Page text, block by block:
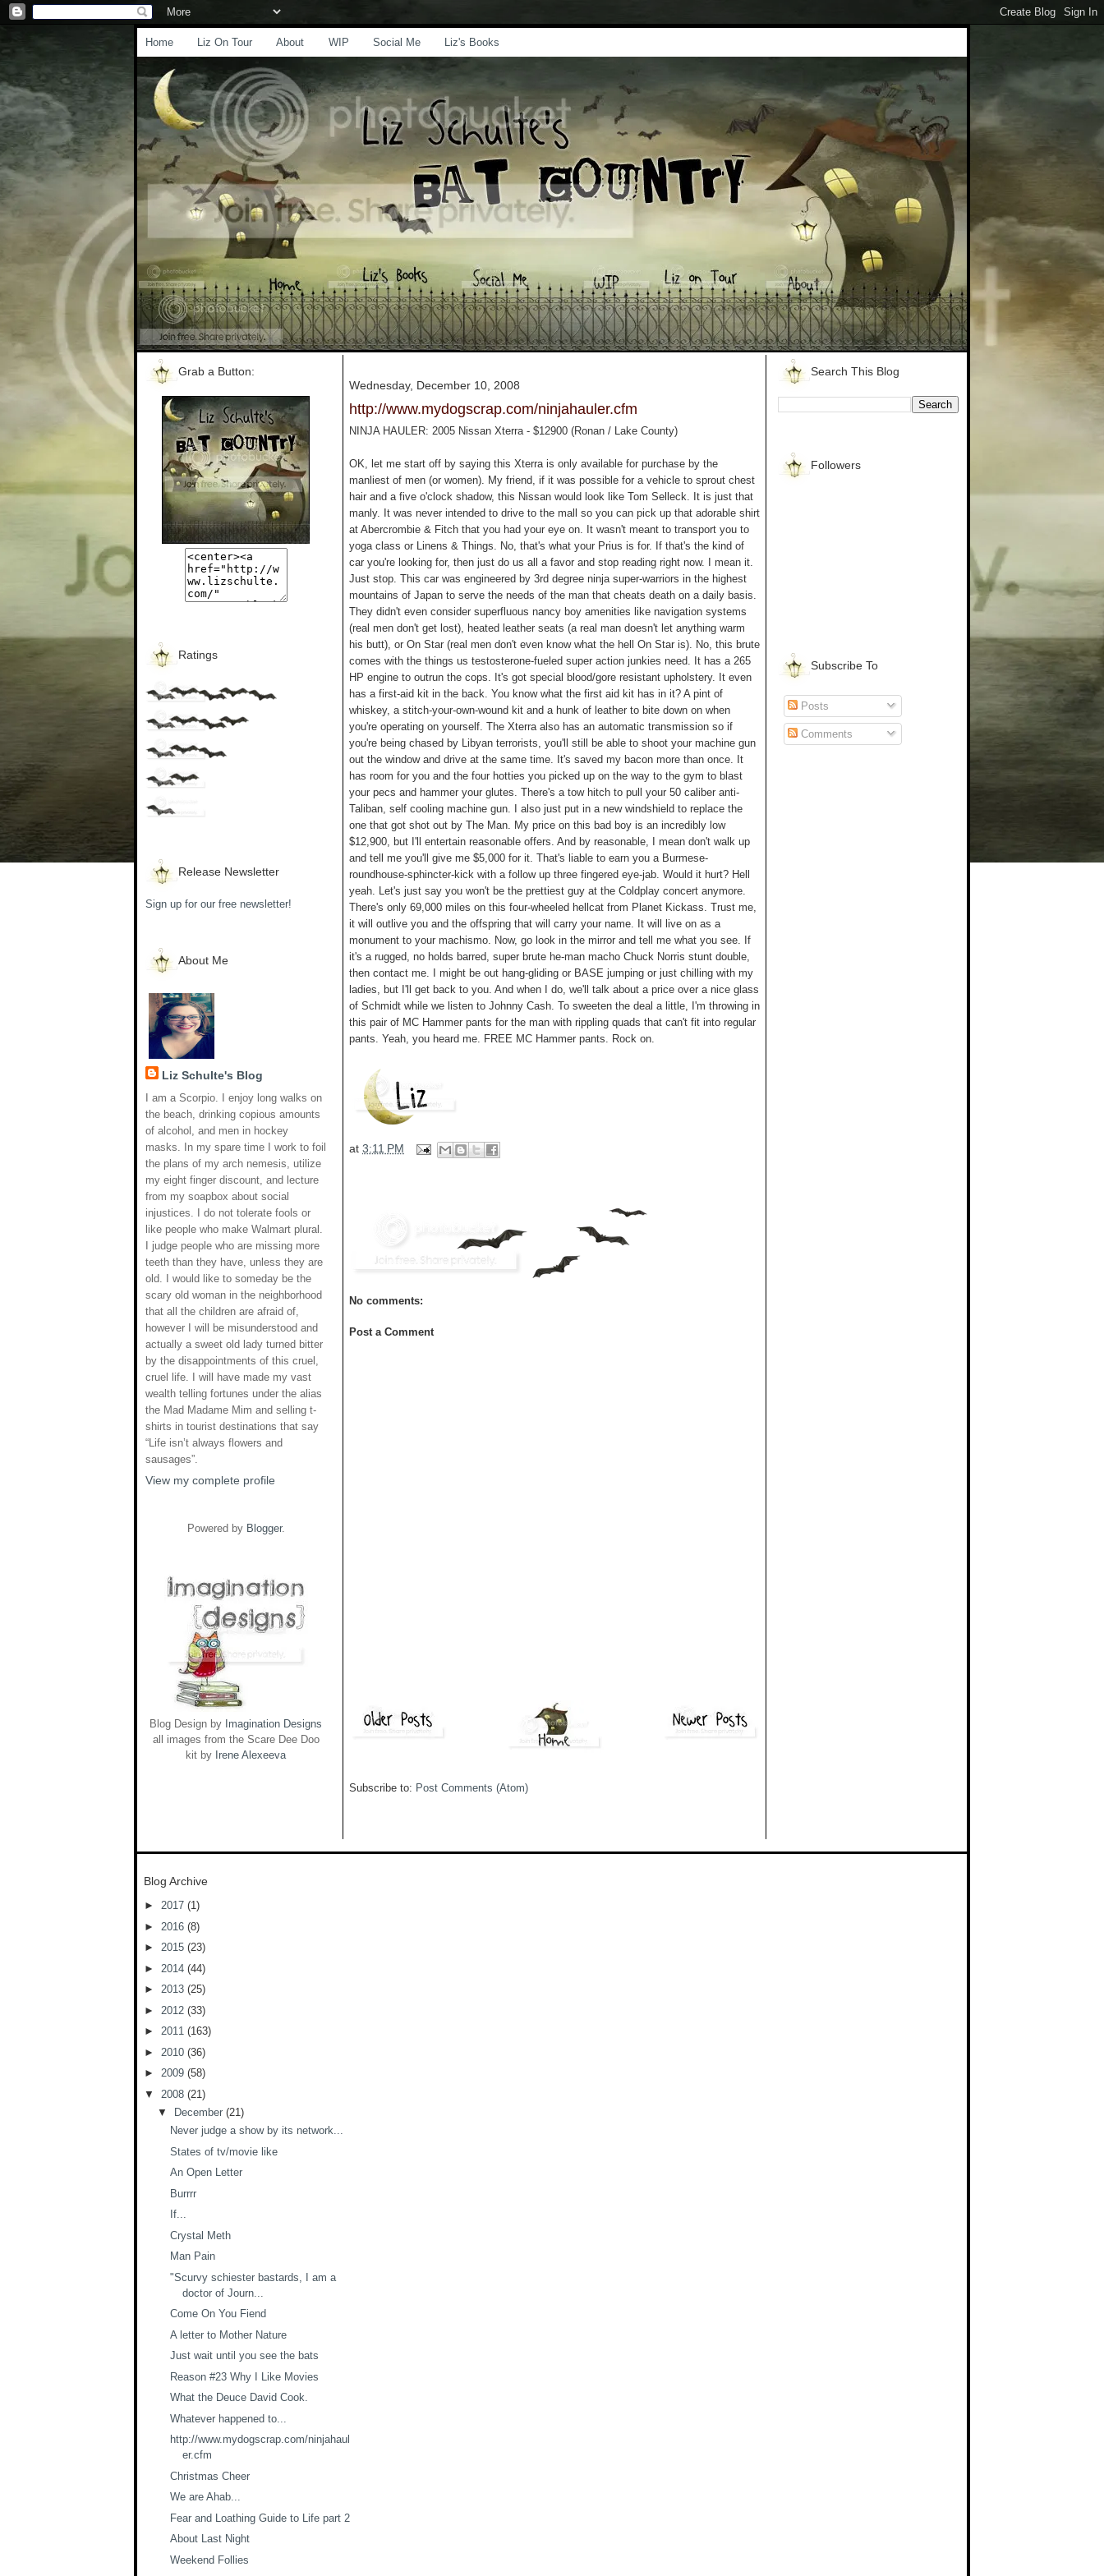
Home Liz On Tour About WIP Social Me Liz's Books
Grab a Button:
Ratings
Release Newsletter
Sign up for our free newsletter!
About Me
Liz Schulte's Blog
I am a Scorpio. I enjoy long walks on
the beach, drinking copious amounts
of alcohol, and men in hockey
masks. In my spare time I work to foil
the plans of my arch nemesis, utilize
my eight finger discount, and lecture
from my soapbox about social
injustices. I do not tolerate fools or
like people who make Walmart plural.
I judge people who are missing more
teeth than they have, unless they are
old. I would like to someday be the
scary old woman in the neighborhood
that all the children are afraid of,
however I will be misunderstood and
actually a sweet old lady turned bitter
by the disappointments of this cruel,
cruel life. I will have made my vast
wealth telling fortunes under the alias
the Mad Madame Mim and selling t-
shirts in tourist destinations that say
“Life isn’t always flowers and
sausages”.
View my complete profile
Powered by Blogger.
Blog Design by Imagination Designs
all images from the Scare Dee Doo
kit by Irene Alexeeva
Wednesday, December 10, 2008
http://www.mydogscrap.com/ninjahauler.cfm
NINJA HAULER: 2005 Nissan Xterra - $12900 (Ronan / Lake County)
OK, let me start off by saying this Xterra is only available for purchase by the
manliest of men (or women). My friend, if it was possible for a vehicle to sprout chest
hair and a five o'clock shadow, this Nissan would look like Tom Selleck. It is just that
manly. It was never intended to drive to the mall so you can pick up that adorable shirt
at Abercrombie & Fitch that you had your eye on. It wasn't meant to transport you to
yoga class or Linens & Things. No, that's what your Prius is for. If that's the kind of
car you're looking for, then just do us all a favor and stop reading right now. I mean it.
Just stop. This car was engineered by 3rd degree ninja super-warriors in the highest
mountains of Japan to serve the needs of the man that cheats death on a daily basis.
They didn't even consider superfluous nancy boy amenities like navigation systems
(real men don't get lost), heated leather seats (a real man doesn't let anything warm
his butt), or On Star (real men don't even know what the hell On Star is). No, this brute
comes with the things us testosterone-fueled super action junkies need. It has a 265
HP engine to outrun the cops. It's got special blood/gore resistant upholstery. It even
has a first-aid kit in the back. You know what the first aid kit has in it? A pint of
whiskey, a stitch-your-own-wound kit and a hunk of leather to bite down on when
you're operating on yourself. The Xterra also has an automatic transmission so if
you're being chased by Libyan terrorists, you'll still be able to shoot your machine gun
out the window and drive at the same time. It's saved my bacon more than once. It
has room for you and the four hotties you picked up on the way to the gym to blast
your pecs and hammer your glutes. There's a tow hitch to pull your 50 caliber anti-
Taliban, self cooling machine gun. I also just put in a new windshield to replace the
one that got shot out by The Man. My price on this bad boy is an incredibly low
$12,900, but I'll entertain reasonable offers. And by reasonable, I mean don't walk up
and tell me you'll give me $5,000 for it. That's liable to earn you a Burmese-
roundhouse-sphincter-kick with a follow up three fingered eye-jab. Would it hurt? Hell
yeah. Let's just say you won't be the prettiest guy at the Coldplay concert anymore.
There's only 69,000 miles on this four-wheeled hellcat from Planet Kickass. Trust me,
it will outlive you and the offspring that will carry your name. It will live on as a
monument to your machismo. Now, go look in the mirror and tell me what you see. If
it's a rugged, no holds barred, super brute he-man macho Chuck Norris stunt double,
then contact me. I might be out hang-gliding or BASE jumping or just chilling with my
ladies, but I'll get back to you. And when I do, we'll talk about a price over a nice glass
of Schmidt while we listen to Johnny Cash. To sweeten the deal a little, I'm throwing in
this pair of MC Hammer pants for the man with rippling quads that can't fit into regular
pants. Yeah, you heard me. FREE MC Hammer pants. Rock on.
at 3:11 PM
No comments:
Post a Comment
Subscribe to: Post Comments (Atom)
Search This Blog
Followers
Subscribe To
Posts
Comments
Blog Archive
► 2017 (1)
► 2016 (8)
► 2015 (23)
► 2014 (44)
► 2013 (25)
► 2012 (33)
► 2011 (163)
► 2010 (36)
► 2009 (58)
▼ 2008 (21)
▼
December (21)
Never judge a show by its network...
States of tv/movie like
An Open Letter
Burrrr
If...
Crystal Meth
Man Pain
"Scurvy schiester bastards, I am a
doctor of Journ...
Come On You Fiend
A letter to Mother Nature
Just wait until you see the bats
Reason #23 Why I Like Movies
What the Deuce David Cook.
Whatever happened to...
http://www.mydogscrap.com/ninjahaul
er.cfm
Christmas Cheer
We are Ahab...
Fear and Loathing Guide to Life part 2
About Last Night
Weekend Follies